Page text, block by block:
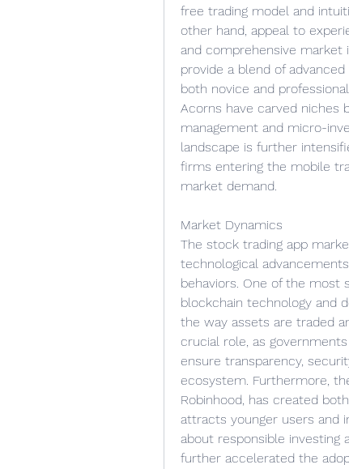
free trading model and
other hand, appeal to
and comprehensive market
provide a blend of
both novice and
Acorns have carved niches
management and micro-
landscape is further
firms entering the mobile
market demand.
Market Dynamics
The stock trading app
technological
behaviors. One of the most
blockchain technology and
the way assets are traded
crucial role, as
ensure transparency,
ecosystem. Furthermore,
Robinhood, has created
attracts younger users and
about responsible investing
further accelerated the